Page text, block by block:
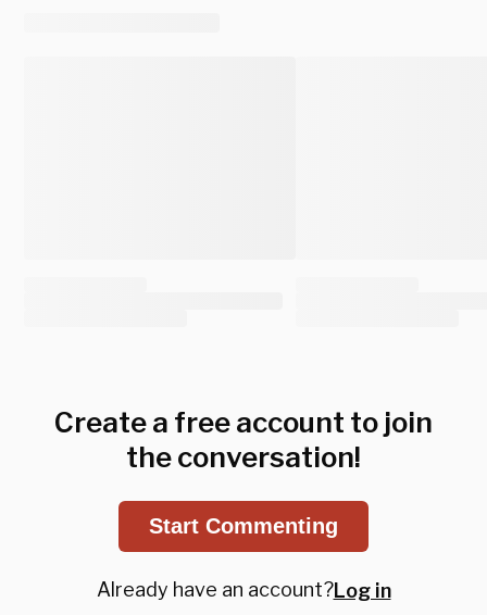
Create a free account to join
the conversation!
Start Commenting
Already have an account?Log in